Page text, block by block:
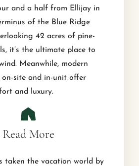
and a half from Ellijay in
of the Blue Ridge
42 acres of pine-
it’s the ultimate place to
Meanwhile, modern
on-site and in-unit offer
and luxury.
Read More
taken the vacation world by